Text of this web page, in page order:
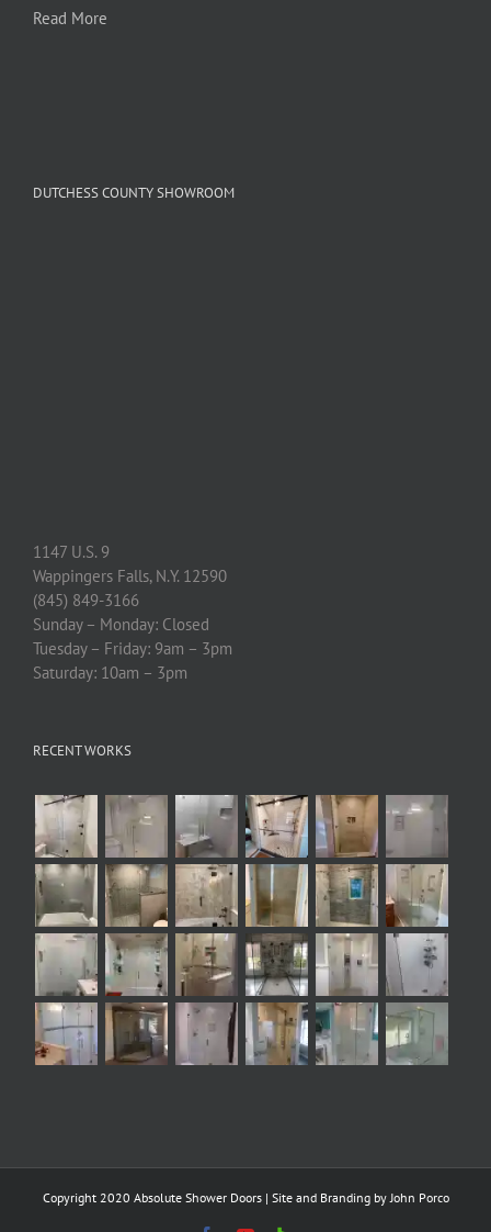
Read More
DUTCHESS COUNTY SHOWROOM
1147 U.S. 9
Wappingers Falls, N.Y. 12590
(845) 849-3166
Sunday – Monday: Closed
Tuesday – Friday: 9am – 3pm
Saturday: 10am – 3pm
RECENT WORKS
Copyright 2020 Absolute Shower Doors | Site and Branding byJohn Porco